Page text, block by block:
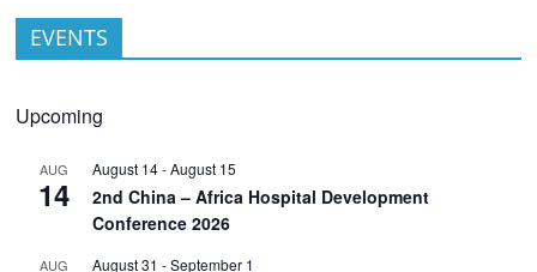
EVENTS
Upcoming
AUG
14
August 14-August 15
2nd China – Africa Hospital Development
Conference 2026
AUG August 31 -September 1